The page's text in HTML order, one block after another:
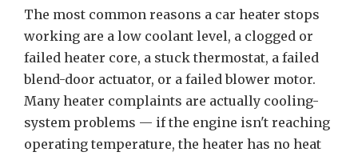
The most common reasons a car heater stops
working are a low coolant level, a clogged or
failed heater core, a stuck thermostat, a failed
blend-door actuator, or a failed blower motor.
Many heater complaints are actually cooling-
system problems — if the engine isn't reaching
operating temperature, the heater has no heat